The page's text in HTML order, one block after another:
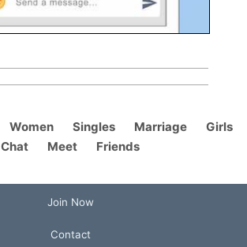
Women Singles Marriage
Girls
Chat
Meet Friends
Join Now
Contact